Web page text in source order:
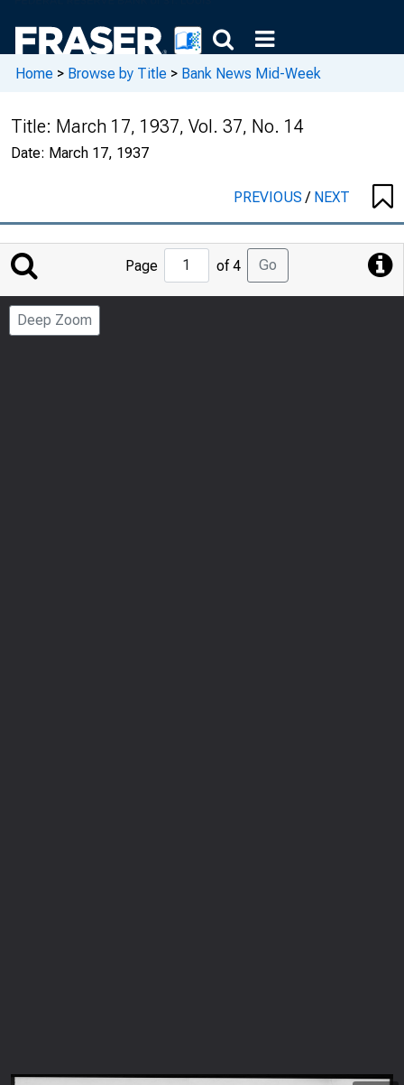
Home > Browse by Title > Bank News Mid-Week
Title: March 17, 1937, Vol. 37, No. 14
Date: March 17, 1937
PREVIOUS/ NEXT
Jump
to
Page
Page of 4 Go
Deep Zoom